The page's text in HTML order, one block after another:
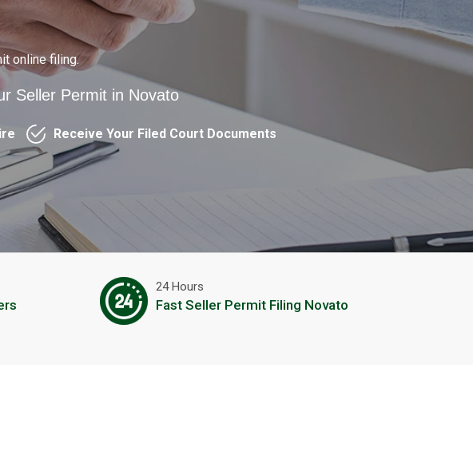
online filing.
Seller Permit in Novato
Receive Your Filed Court Documents
24 Hours
Fast Seller Permit Filing Novato